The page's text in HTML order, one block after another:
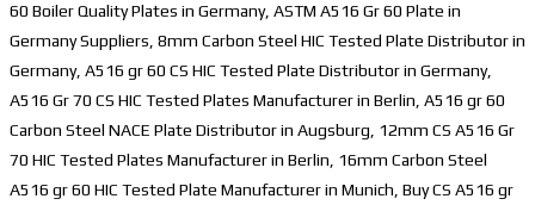
60 Boiler Quality Plates in Germany, ASTM A516 Gr 60 Plate in
Germany Suppliers, 8mm Carbon Steel HIC Tested Plate Distributor in
Germany, A516 gr 60 CS HIC Tested Plate Distributor in Germany,
A516 Gr 70 CS HIC Tested Plates Manufacturer in Berlin, A516 gr 60
Carbon Steel NACE Plate Distributor in Augsburg, 12mm CS A516 Gr
70 HIC Tested Plates Manufacturer in Berlin, 16mm Carbon Steel
A516 gr 60 HIC Tested Plate Manufacturer in Munich, Buy CS A516 gr